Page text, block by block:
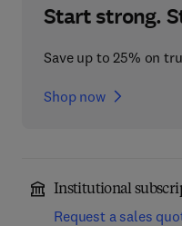
Start strong.
Save up to 25% on
Shop now
Institutional
Request a sales